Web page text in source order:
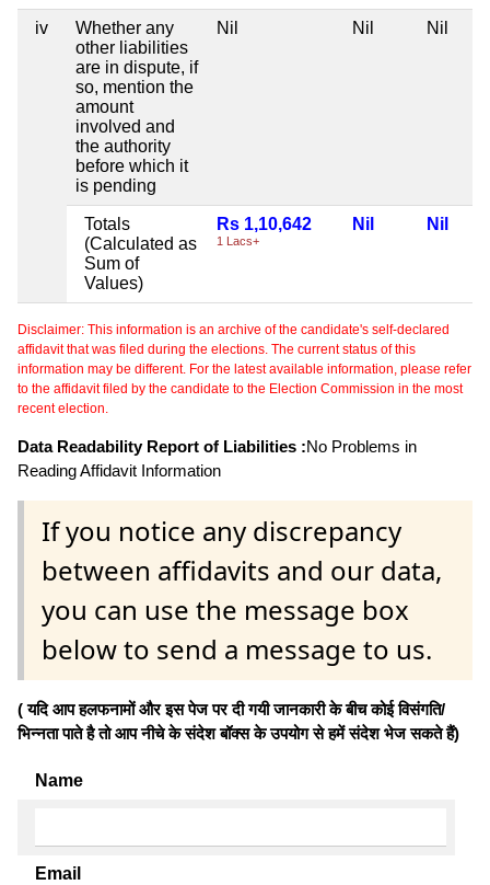
iv
Whether any
other liabilities
are in dispute, if
so, mention the
amount
involved and
the authority
before which it
is pending
Nil Nil Nil
Totals
(Calculated as
Sum of
Values)
Rs 1,10,642
1 Lacs+
Nil Nil
Disclaimer: This information is an archive of the candidate's self-declared
affidavit that was filed during the elections. The current status of this
information may be different. For the latest available information, please refer
to the affidavit filed by the candidate to the Election Commission in the most
recent election.
Data Readability Report of Liabilities :No Problems in
Reading Affidavit Information
If you notice any discrepancy
between affidavits and our data,
you can use the message box
below to send a message to us.
( यदि आप हलफनामों और इस पेज पर दी गयी जानकारी के बीच कोई विसंगति/
भिन्नता पाते है तो आप नीचे के संदेश बॉक्स के उपयोग से हमें संदेश भेज सकते हैं)
Name
Email